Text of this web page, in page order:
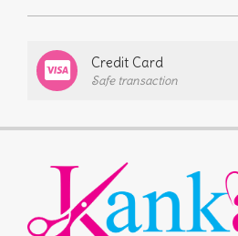
Credit Card
Safe transaction